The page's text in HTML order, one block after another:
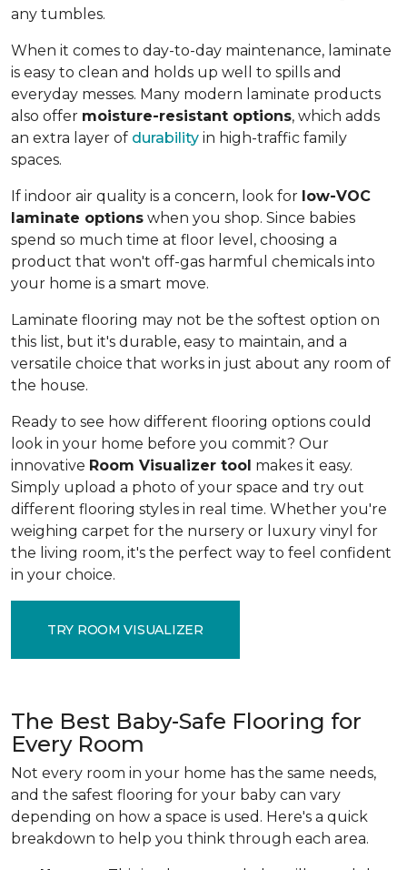
any tumbles.
When it comes to day-to-day maintenance, laminate
is easy to clean and holds up well to spills and
everyday messes. Many modern laminate products
also offer moisture-resistant options, which adds
an extra layer of durability in high-traffic family
spaces.
If indoor air quality is a concern, look for low-VOC
laminate options when you shop. Since babies
spend so much time at floor level, choosing a
product that won't off-gas harmful chemicals into
your home is a smart move.
Laminate flooring may not be the softest option on
this list, but it's durable, easy to maintain, and a
versatile choice that works in just about any room of
the house.
Ready to see how different flooring options could
look in your home before you commit? Our
innovative Room Visualizer tool makes it easy.
Simply upload a photo of your space and try out
different flooring styles in real time. Whether you're
weighing carpet for the nursery or luxury vinyl for
the living room, it's the perfect way to feel confident
in your choice.
TRY ROOM VISUALIZER
The Best Baby-Safe Flooring for
Every Room
Not every room in your home has the same needs,
and the safest flooring for your baby can vary
depending on how a space is used. Here's a quick
breakdown to help you think through each area.